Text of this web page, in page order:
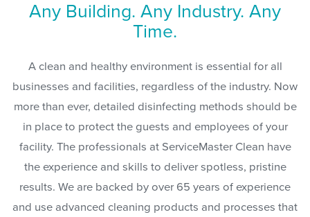
Any Building. Any Industry. Any
Time.
A clean and healthy environment is essential for all
businesses and facilities, regardless of the industry. Now
more than ever, detailed disinfecting methods should be
in place to protect the guests and employees of your
facility. The professionals at ServiceMaster Clean have
the experience and skills to deliver spotless, pristine
results. We are backed by over 65 years of experience
and use advanced cleaning products and processes that